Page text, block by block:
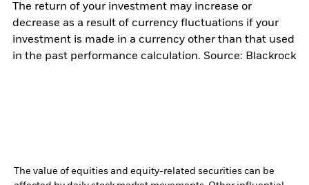
The return of your investment may increase or
decrease as a result of currency fluctuations if your
investment is made in a currency other than that used
in the past performance calculation. Source: Blackrock
The value of equities and equity-related securities can be